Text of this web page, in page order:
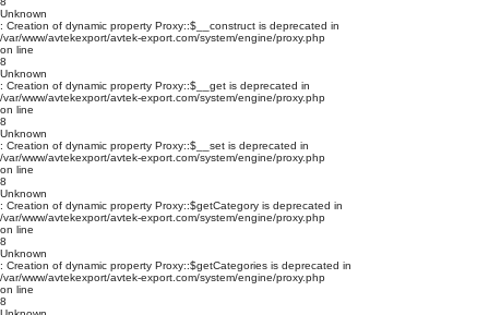
Unknown
: Creation of dynamic property Proxy::$__construct is deprecated in
/var/www/avtekexport/avtek-export.com/system/engine/proxy.php
on line
8
Unknown
: Creation of dynamic property Proxy::$__get is deprecated in
/var/www/avtekexport/avtek-export.com/system/engine/proxy.php
on line
8
Unknown
: Creation of dynamic property Proxy::$__set is deprecated in
/var/www/avtekexport/avtek-export.com/system/engine/proxy.php
on line
8
Unknown
: Creation of dynamic property Proxy::$getCategory is deprecated in
/var/www/avtekexport/avtek-export.com/system/engine/proxy.php
on line
8
Unknown
: Creation of dynamic property Proxy::$getCategories is deprecated in
/var/www/avtekexport/avtek-export.com/system/engine/proxy.php
on line
8